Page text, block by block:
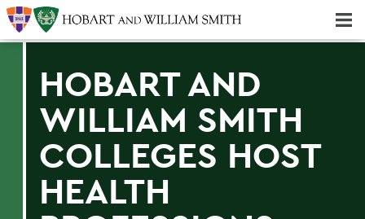
HOBART AND
WILLIAM SMITH
COLLEGES HOST
HEALTH